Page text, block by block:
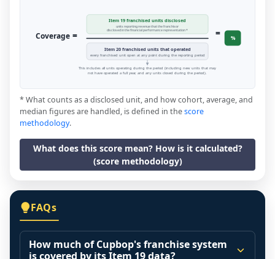
Coverage =
Item 19 franchised units disclosed
units reporting revenue that the franchisor
disclosed in the financial performance representation *
Item 20 franchised units that operated
every franchised unit open at any point during the reporting period
= %
This includes all units operating during the period (including new units that may
not have operated a full year, and any units closed during the period).
* What counts as a disclosed unit, and how cohort, average, and
median figures are handled, is defined in thescore
methodology.
What does this score mean? How is it calculated?
(score methodology)
FAQs
How much of Cupbop's franchise system
is covered by its Item 19 data?